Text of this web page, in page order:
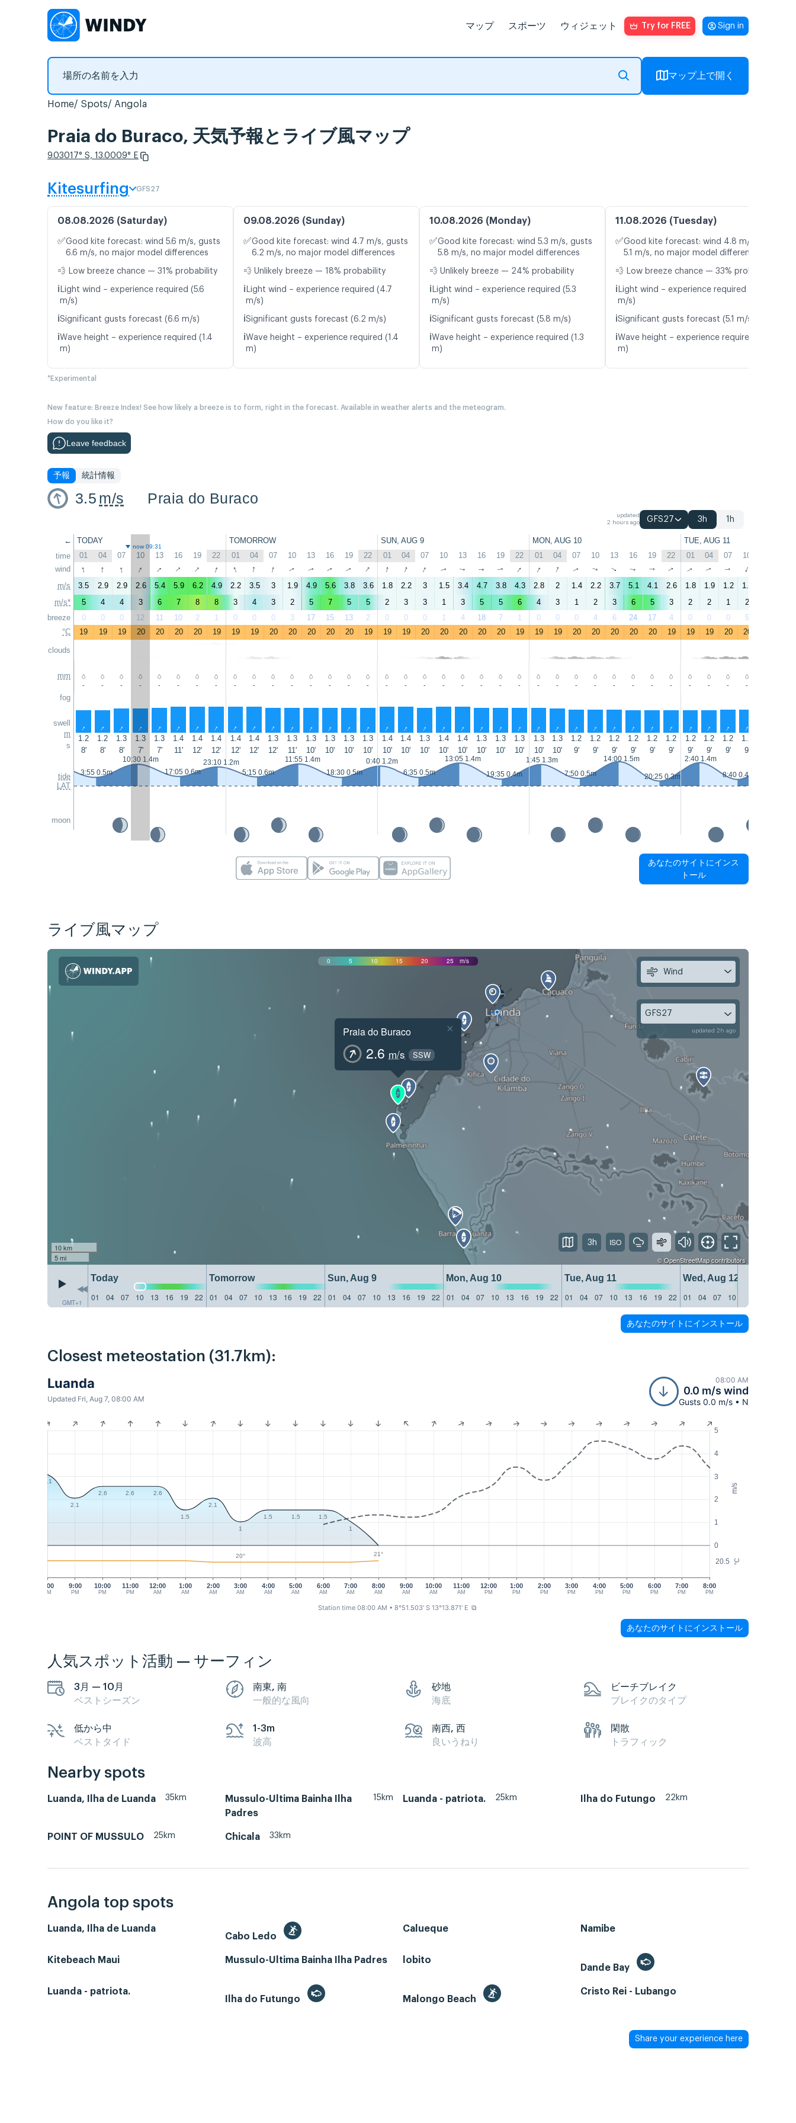
マップ スポーツ ウィジェット Try for FREE Sign in
マップ上で開く
Home Spots Angola
Praia do Buraco, 天気予報とライブ風マップ
9.03017° S, 13.0009° E
Kitesurfing GFS27
08.08.2026 (Saturday)
✅Good kite forecast: wind 5.6 m/s, gusts
6.6 m/s, no major model differences
💨 Low breeze chance — 31% probability
ℹ️ Light wind – experience required (5.6
m/s)
ℹ️Significant gusts forecast (6.6 m/s)
ℹ️Wave height – experience required (1.4
m)
09.08.2026 (Sunday)
✅Good kite forecast: wind 4.7 m/s, gusts
6.2 m/s, no major model differences
💨 Unlikely breeze — 18% probability
ℹ️ Light wind – experience required (4.7
m/s)
ℹ️Significant gusts forecast (6.2 m/s)
ℹ️Wave height – experience required (1.4
m)
10.08.2026 (Monday)
✅Good kite forecast: wind 5.3 m/s, gusts
5.8 m/s, no major model differences
💨 Unlikely breeze — 24% probability
ℹ️ Light wind – experience required (5.3
m/s)
ℹ️Significant gusts forecast (5.8 m/s)
ℹ️Wave height – experience required (1.3
m)
11.08.2026 (Tuesday)
✅Good kite forecast: wind 4.8 m/s, gusts
5.1 m/s, no major model differences
💨 Low breeze chance — 33% probability
ℹ️ Light wind – experience required (4.8
m/s)
ℹ️Significant gusts forecast (5.1 m/s)
ℹ️Wave height – experience required (1.3
m)
*Experimental
New feature: Breeze Index! See how likely a breeze is to form, right in the forecast. Available in weather alerts and the meteogram.
How do you like it?
Leave feedback
予報 統計情報
3.5 m/s Praia do Buraco
updated
2 hours ago
GFS27 3h 1h
←
time
wind
m/s
m/s*
breeze
°C
clouds
mm
fog
swell
m
s
tide
LAT
moon
TODAY TOMORROW SUN, AUG 9 MON, AUG 10 TUE, AUG 11
now 09:31
01 04 07 10 13 16 19 22 01 04 07 10 13 16 19 22 01 04 07 10 13 16 19 22 01 04 07 10 13 16 19 22 01 04 07 10
↑ ↑ ↑ ↑ ↑ ↑ ↑ ↑ ↑ ↑ ↑ ↑ ↑ ↑ ↑ ↑ ↑ ↑ ↑ ↑ ↑ ↑ ↑ ↑ ↑ ↑ ↑ ↑ ↑ ↑ ↑ ↑ ↑ ↑ ↑ ↑
3.5 2.9 2.9 2.6 5.4 5.9 6.2 4.9 2.2 3.5 3 1.9 4.9 5.6 3.8 3.6 1.8 2.2 3 1.5 3.4 4.7 3.8 4.3 2.8 2 1.4 2.2 3.7 5.1 4.1 2.6 1.8 1.9 1.2 1.7
5
4 4 3 6 7 8 8 3 4 3 2 5 7 5 5 2 3 3 1 3 5 5 6 4 3 1 2 3 6 5 3 2 2 1 2
0
0 0 12 11 10 2 1 0 0 0 3 17 15 13 2 0 0 0 1 4 18 7 1 0 0 0 4 6 24 17 4 0 0 0 5
19
19 19 20 20 20 20 19 19 19 20 20 20 20 20 19 19 19 20 20 20 20 20 19 19 19 20 20 20 20 20 19 19 19 20 20
- - - - - - - - - - - - - - - - - - - - - - - - - - - - - - - - - - - -
↑ ↑ ↑ ↑ ↑ ↑ ↑ ↑ ↑ ↑ ↑ ↑ ↑ ↑ ↑ ↑ ↑ ↑ ↑ ↑ ↑ ↑ ↑ ↑ ↑ ↑ ↑ ↑ ↑ ↑ ↑ ↑ ↑ ↑ ↑ ↑
1.2 1.2 1.3 1.3 1.3 1.4 1.4 1.4 1.4 1.4 1.3 1.3 1.3 1.3 1.3 1.3 1.4 1.4 1.3 1.4 1.4 1.3 1.3 1.3 1.3 1.3 1.2 1.2 1.2 1.2 1.2 1.2 1.2 1.2 1.2 1.2
8'
8' 8' 7' 7' 11' 12' 12' 12' 12' 12' 11' 10' 10' 10' 10' 10' 10' 10' 10' 10' 10' 10' 10' 10' 10' 9' 9' 9' 9' 9' 9' 9' 9' 9' 9'
3:55 0.5m
10:30 1.4m
17:05 0.6m
23:10 1.2m
5:15 0.6m
11:55 1.4m
18:30 0.5m
0:40 1.2m
6:35 0.5m
13:05 1.4m
19:35 0.4m
1:45 1.3m
7:50 0.5m
14:00 1.5m
20:25 0.3m
2:40 1.4m
8:40 0.4m
あなたのサイトにインス
トール
ライブ風マップ
0 5 10 15 20 25 m/s
Praia do Buraco
2.6 m/s SSW
×
10 km
5 mi
©OpenStreetMapcontributors
GMT+1
Today Tomorrow Sun, Aug 9 Mon, Aug 10 Tue, Aug 11
Wed, Aug 12
01
04 07 10 13 16 19 22 01 04 07 10 13 16 19 22 01 04 07 10 13 16 19 22 01 04 07 10 13 16 19 22 01 04 07 10 13 16 19 22 01 04 07 10
Wind
GFS27
updated 2h ago
3h
あなたのサイトにインストール
Closest meteostation (31.7km):
Luanda
Updated Fri, Aug 7, 08:00 AM
08:00 AM
0.0 m/s wind
Gusts 0.0 m/s • N
m/s
°C
0
1
2
3
4
5
20.5
8:00
PM
9:00
PM
10:00
PM
11:00
PM
12:00
AM
2:00
AM
3:00
AM
4:00
AM
5:00
AM
6:00
AM
7:00
AM
8:00
AM
9:00
AM
10:00
AM
11:00
AM
12:00
PM
1:00
PM
2:00
PM
3:00
PM
4:00
PM
5:00
PM
6:00
PM
7:00
PM
8:00
PM
1:00
AM
3.1
2.1
2.6 2.6 2.6
1.5
2.1
1
1.5 1.5
1.5
1
20° 21°
Station time 08:00 AM • 8°51.503' S 13°13.871' E ⧉
あなたのサイトにインストール
人気スポット活動 — サーフィン
3月 — 10月
ベストシーズン
南東, 南
一般的な風向
砂地
海底
ビーチブレイク
ブレイクのタイプ
低から中
ベストタイド
1-3m
波高
南西, 西
良いうねり
閑散
トラフィック
Nearby spots
Luanda, Ilha de Luanda 35km
Mussulo-Ultima Bainha Ilha
Padres
15km Luanda - patriota. 25km Ilha do Futungo 22km
POINT OF MUSSULO 25km Chicala 33km
Angola top spots
Luanda, Ilha de Luanda
Cabo Ledo
Calueque Namibe
Kitebeach Maui Mussulo-Ultima Bainha Ilha Padres
lobito
Dande Bay
Luanda - patriota.
Ilha do Futungo
Malongo Beach
Cristo Rei - Lubango
Share your experience here